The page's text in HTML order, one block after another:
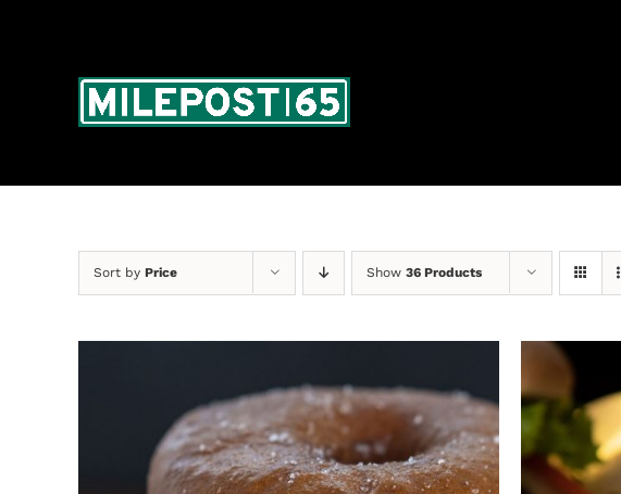
Sort by Price Show 36 Products